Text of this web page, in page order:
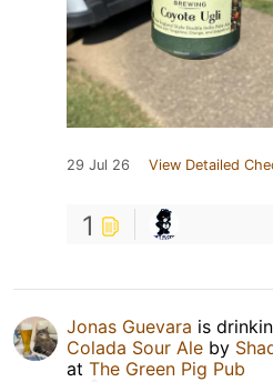
29 Jul 26 View Detailed
1
Jonas Guevara is
Colada Sour Ale by
at The Green Pig Pub